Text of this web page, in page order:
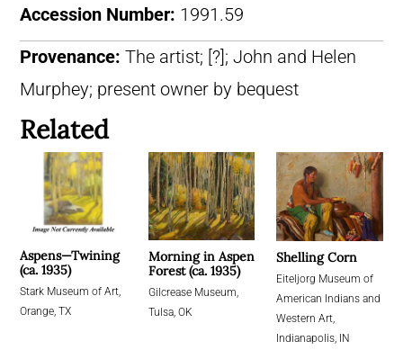
Accession Number: 1991.59
Provenance: The artist; [?]; John and Helen
Murphey; present owner by bequest
Related
Aspens—Twining
(ca. 1935)
Stark Museum of Art,
Orange, TX
Morning in Aspen
Forest (ca. 1935)
Gilcrease Museum,
Tulsa, OK
Shelling Corn
Eiteljorg Museum of
American Indians and
Western Art,
Indianapolis, IN